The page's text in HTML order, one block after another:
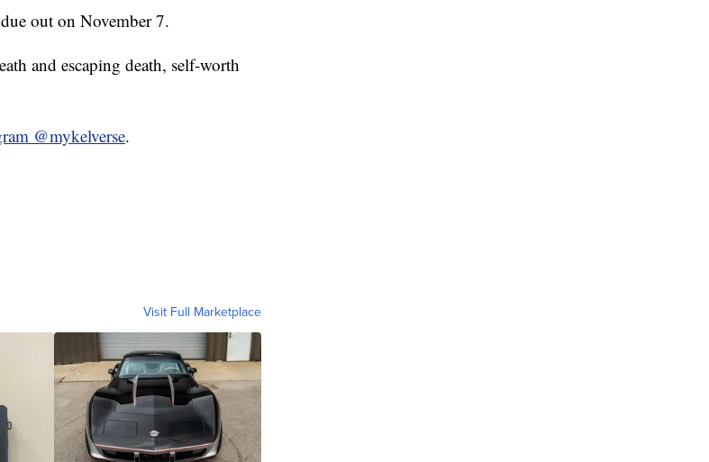
out on November 7.
and escaping death, self-worth
@mykelverse.
Visit Full Marketplace